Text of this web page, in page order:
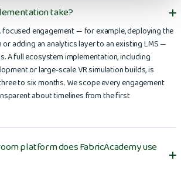
take?
focused engagement — for example, deploying the
adding an analytics layer to an existing LMS —
A full ecosystem implementation, including
or large-scale VR simulation builds, is
to six months. We scope every engagement
about timelines from the first
platform does FabricAcademy use